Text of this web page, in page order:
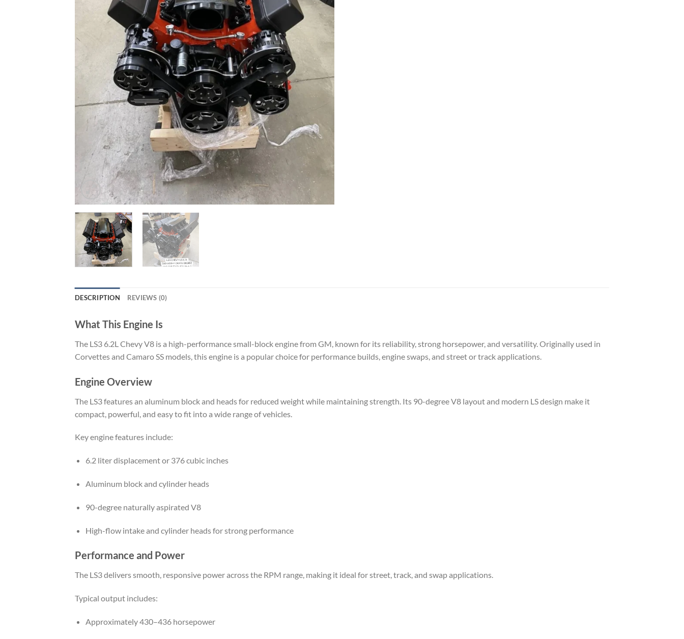
DESCRIPTION REVIEWS (0)
What This Engine Is
The LS3 6.2L Chevy V8 is a high-performance small-block engine from GM, known for its reliability, strong horsepower, and versatility. Originally used in
Corvettes and Camaro SS models, this engine is a popular choice for performance builds, engine swaps, and street or track applications.
Engine Overview
The LS3 features an aluminum block and heads for reduced weight while maintaining strength. Its 90-degree V8 layout and modern LS design make it
compact, powerful, and easy to fit into a wide range of vehicles.
Key engine features include:
6.2 liter displacement or 376 cubic inches
Aluminum block and cylinder heads
90-degree naturally aspirated V8
High-flow intake and cylinder heads for strong performance
Performance and Power
The LS3 delivers smooth, responsive power across the RPM range, making it ideal for street, track, and swap applications.
Typical output includes:
Approximately 430–436 horsepower